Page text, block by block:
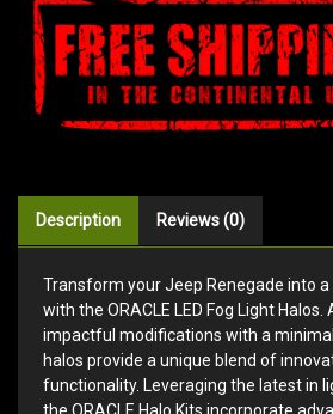
Description Reviews (0)
Transform your Jeep Renegade into
with the ORACLE LED Fog Light
impactful modifications with a
halos provide a unique blend of
functionality. Leveraging the latest in